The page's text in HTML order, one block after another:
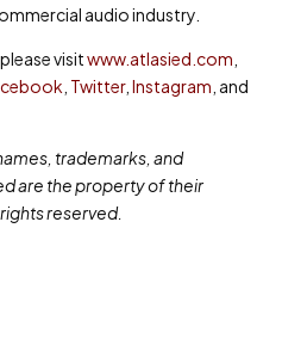
audio industry.
visitwww.atlasied.com
Twitter, Instagram , and
trademarks, and
are the property of their
reserved.